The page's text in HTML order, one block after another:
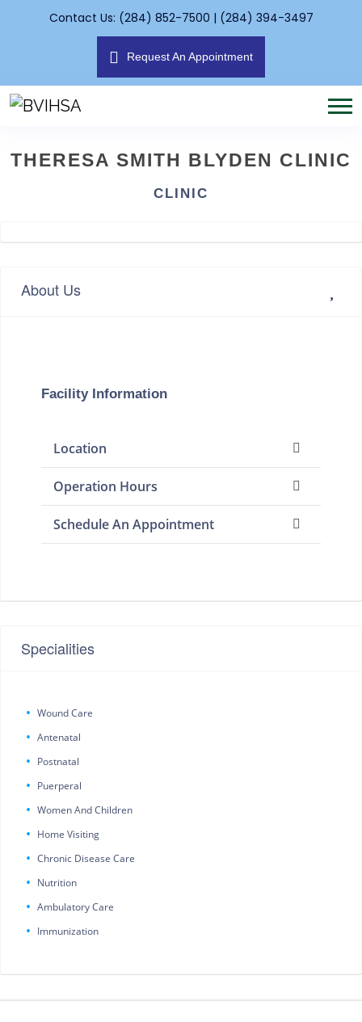
Contact Us: (284) 852-7500 | (284) 394-3497
Request An Appointment
THERESA SMITH BLYDEN CLINIC
CLINIC
About Us
Facility Information
Location
Operation Hours
Schedule An Appointment
Specialities
Wound Care
Antenatal
Postnatal
Puerperal
Women And Children
Home Visiting
Chronic Disease Care
Nutrition
Ambulatory Care
Immunization